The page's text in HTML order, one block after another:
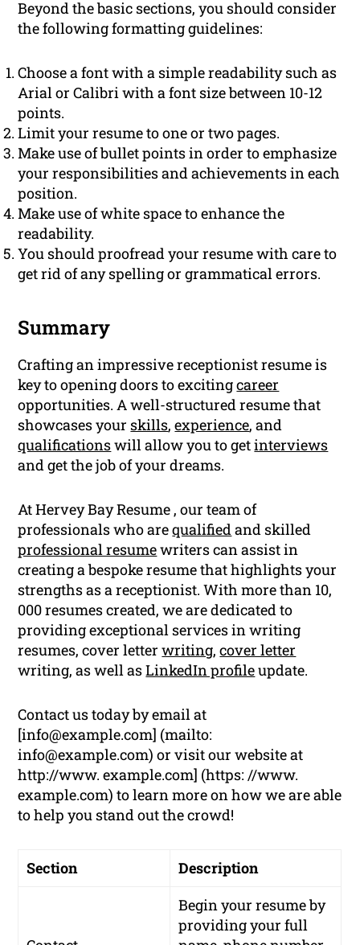
Beyond the basic sections, you should consider
the following formatting guidelines:
Choose a font with a simple readability such as
Arial or Calibri with a font size between 10-12
points.
Limit your resume to one or two pages.
Make use of bullet points in order to emphasize
your responsibilities and achievements in each
position.
Make use of white space to enhance the
readability.
You should proofread your resume with care to
get rid of any spelling or grammatical errors.
Summary
Crafting an impressive receptionist resume is
key to opening doors to excitingcareer
opportunities. A well-structured resume that
showcases your skills,experience, and
qualificationswill allow you to getinterviews
and get the job of your dreams.
At Hervey Bay Resume , our team of
professionals who arequalifiedand skilled
professional resumewriters can assist in
creating a bespoke resume that highlights your
strengths as a receptionist. With more than 10,
000 resumes created, we are dedicated to
providing exceptional services in writing
resumes, cover letterwriting,cover letter
writing, as well asLinkedIn profileupdate.
Contact us today by email at
[info@example.com] (mailto:
info@example.com) or visit our website at
http://www. example.com] (https: //www.
example.com) to learn more on how we are able
to help you stand out the crowd!
Section Description
Begin your resume by
providing yourfull